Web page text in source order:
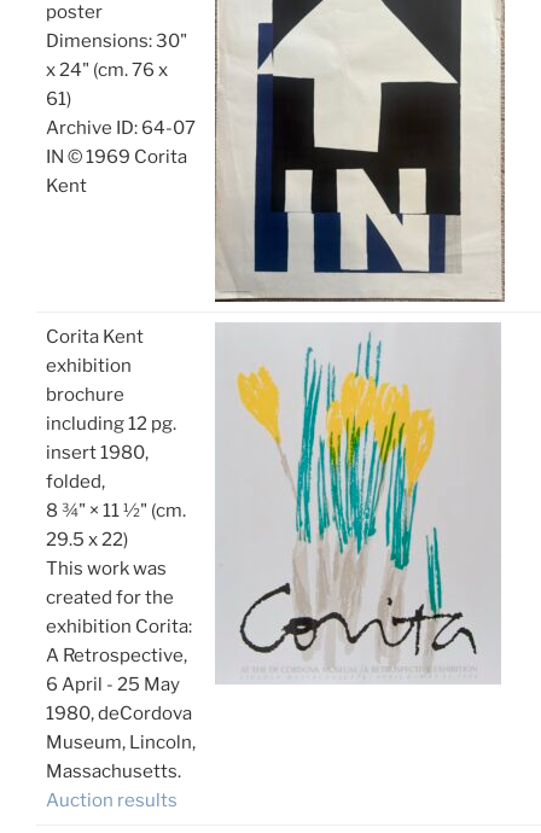
poster
Dimensions: 30"
x 24" (cm. 76 x
61)
Archive ID: 64-07
IN © 1969 Corita
Kent
Corita Kent
exhibition
brochure
including 12 pg.
insert 1980,
folded,
8 ¾" × 11 ½" (cm.
29.5 x 22)
This work was
created for the
exhibition Corita:
A Retrospective,
6 April - 25 May
1980, deCordova
Museum, Lincoln,
Massachusetts.
Auction results